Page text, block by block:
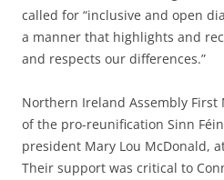
called for “inclusive and open
a manner that highlights and
and respects our differences.”
Northern Ireland Assembly First
of the pro-reunification Sinn
president Mary Lou McDonald,
Their support was critical to